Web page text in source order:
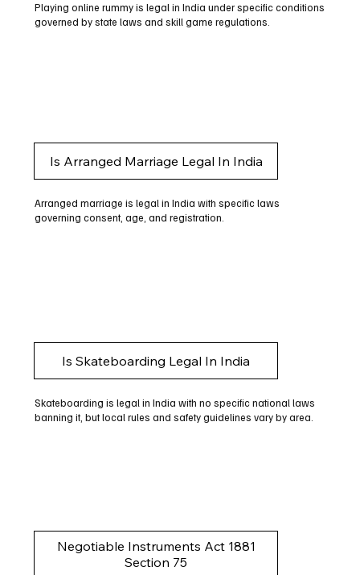
Playing online rummy is legal in India under specific conditions
governed by state laws and skill game regulations.
Is Arranged Marriage Legal In India
Arranged marriage is legal in India with specific laws
governing consent, age, and registration.
Is Skateboarding Legal In India
Skateboarding is legal in India with no specific national laws
banning it, but local rules and safety guidelines vary by area.
Negotiable Instruments Act 1881
Section 75